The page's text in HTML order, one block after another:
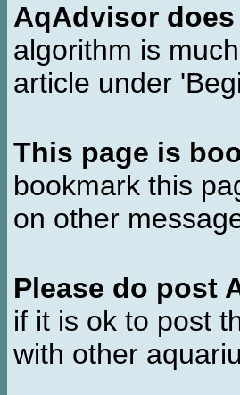
AqAdvisor
algorithm is
article under
This page is
bookmark this
on other
Please do post
if it is ok to post
with other